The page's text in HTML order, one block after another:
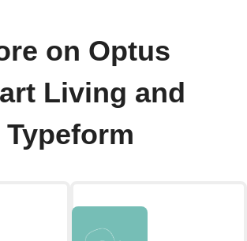
on Optus
Living and
Typeform